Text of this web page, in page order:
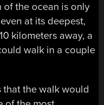
of the ocean is only
at its deepest,
kilometers away, a
walk in a couple
that the walk would